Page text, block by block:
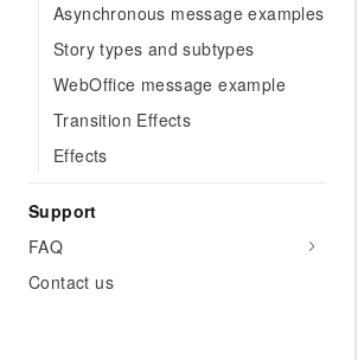
Asynchronous message examples
Story types and subtypes
WebOffice message example
Transition Effects
Effects
Support
FAQ
Contact us